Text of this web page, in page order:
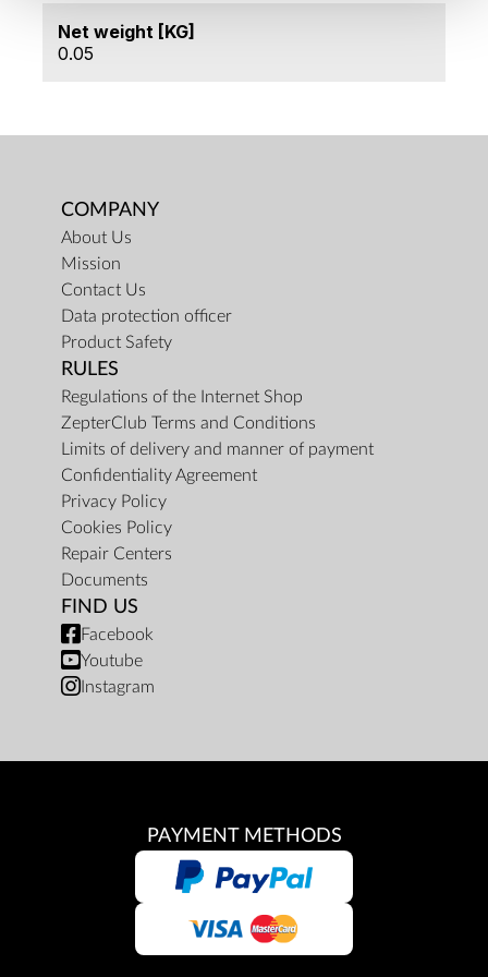
Net weight [KG]
0.05
COMPANY
About Us
Mission
Contact Us
Data protection officer
Product Safety
RULES
Regulations of the Internet Shop
ZepterClub Terms and Conditions
Limits of delivery and manner of payment
Confidentiality Agreement
Privacy Policy
Cookies Policy
Repair Centers
Documents
FIND US
Facebook
Youtube
Instagram
PAYMENT METHODS